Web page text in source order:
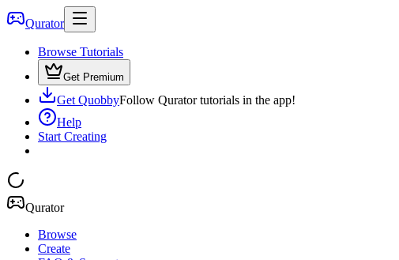
Qurator
Browse Tutorials
Get Premium
Get QuobbyFollow Qurator tutorials in the app!
Help
Start Creating
Qurator
Browse
Create